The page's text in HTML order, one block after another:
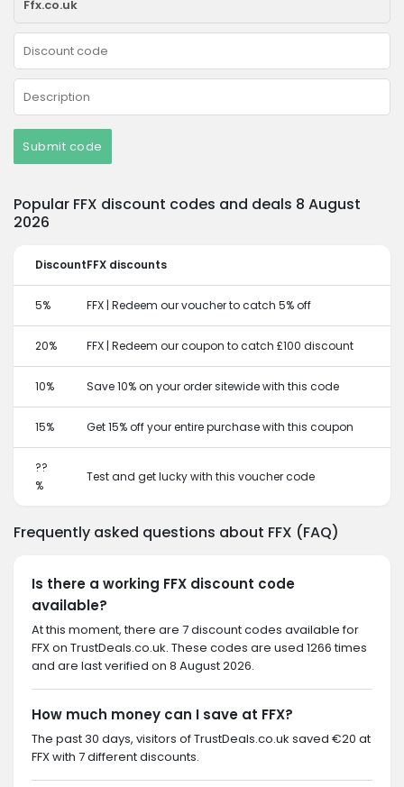
Submit code
Popular FFX discount codes and deals 8 August
2026
DiscountFFX discounts
5% FFX | Redeem our voucher to catch 5% off
20% FFX | Redeem our coupon to catch £100 discount
10% Save 10% on your order sitewide with this code
15% Get 15% off your entire purchase with this coupon
??
%
Test and get lucky with this voucher code
Frequently asked questions about FFX (FAQ)
Is there a working FFX discount code
available?
At this moment, there are 7 discount codes available for
FFX on TrustDeals.co.uk. These codes are used 1266 times
and are last verified on 8 August 2026.
How much money can I save at FFX?
The past 30 days, visitors of TrustDeals.co.uk saved €20 at
FFX with 7 different discounts.